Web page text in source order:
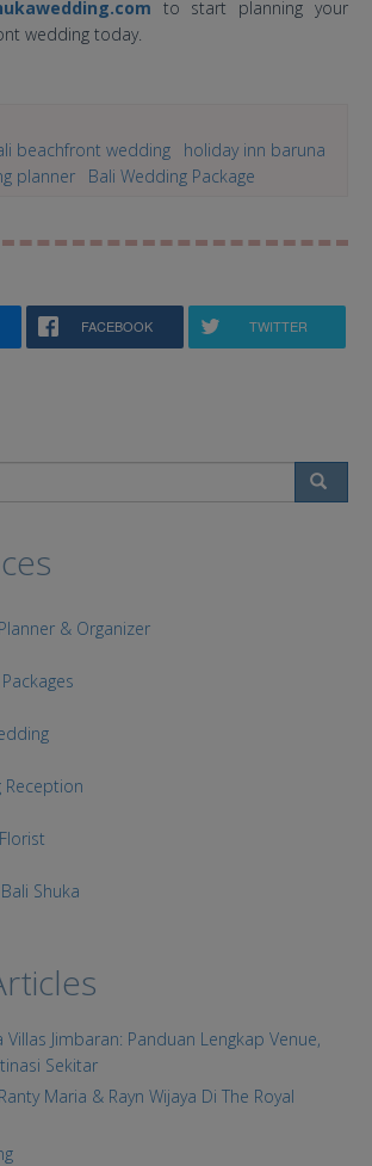
to start planning your
wedding today.
beachfront wedding
holiday inn baruna
planner Bali Wedding Package
FACEBOOK TWITTER
& Organizer
Reception
Shuka
Jimbaran: Panduan Lengkap Venue,
Sekitar
Maria & Rayn Wijaya Di The Royal